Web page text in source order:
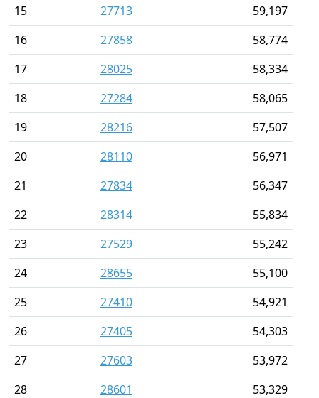
15
27713
59,197
16
27858
58,774
17
28025
58,334
18
27284
58,065
19
28216
57,507
20
28110
56,971
21
27834
56,347
22
28314
55,834
23
27529
55,242
24
28655
55,100
25
27410
54,921
26
27405
54,303
27
27603
53,972
28
28601
53,329